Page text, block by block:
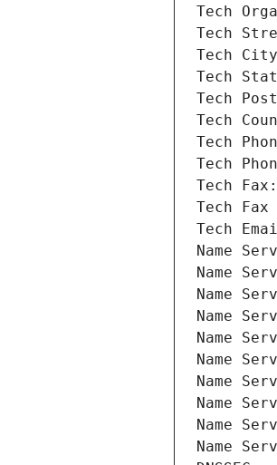
Tech
Tech
Tech City:
Tech
Tech
Tech
Tech
Tech
Tech Fax:
Tech Fax
Tech
Name
Name
Name
Name
Name
Name
Name
Name
Name
Name